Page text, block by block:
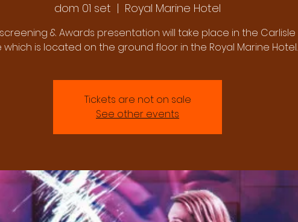
dom 01 set
  |
Royal Marine Hotel
& Awards presentation will take place in the Carlisle
which is located on the ground floor in the Royal Marine Hotel.
Tickets are not on sale
See other events